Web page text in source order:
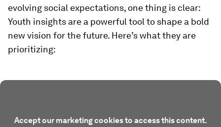
evolving social expectations, one thing is clear:
Youth insights are a powerful tool to shape a bold
new vision for the future. Here’s what they are
prioritizing:
Accept our marketing cookies to access this content.